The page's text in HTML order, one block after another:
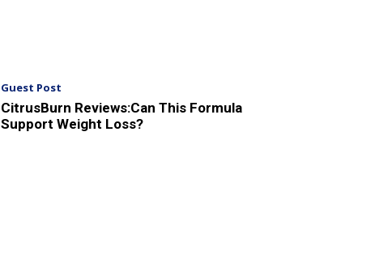
Guest Post
CitrusBurn Reviews:Can This Formula
Support Weight Loss?